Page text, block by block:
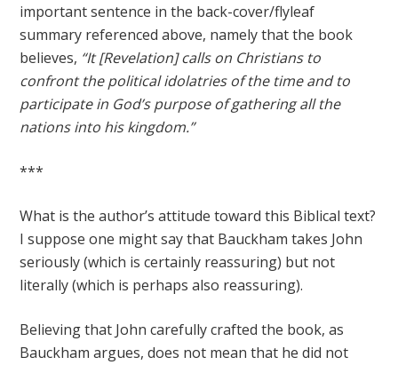
important sentence in the back-cover/flyleaf
summary referenced above, namely that the book
believes, “It [Revelation] calls on Christians to
confront the political idolatries of the time and to
participate in God’s purpose of gathering all the
nations into his kingdom.”
***
What is the author’s attitude toward this Biblical text?
I suppose one might say that Bauckham takes John
seriously (which is certainly reassuring) but not
literally (which is perhaps also reassuring).
Believing that John carefully crafted the book, as
Bauckham argues, does not mean that he did not